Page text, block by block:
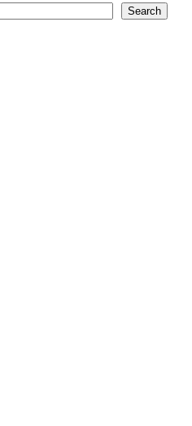
Search